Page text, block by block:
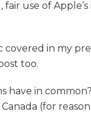
use of
covered in my
too.
have in
(for